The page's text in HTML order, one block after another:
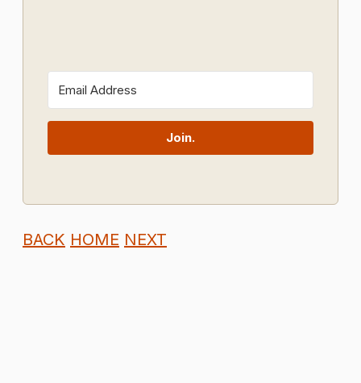
Join.
BACK HOME NEXT